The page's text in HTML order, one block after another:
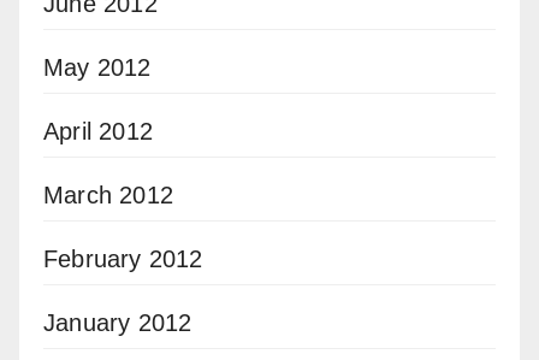
May 2012
April 2012
March 2012
February 2012
January 2012